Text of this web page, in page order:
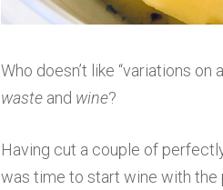
Who doesn’t like “variations
wasteand wine?
Having cut a couple of
was time to start wine with the